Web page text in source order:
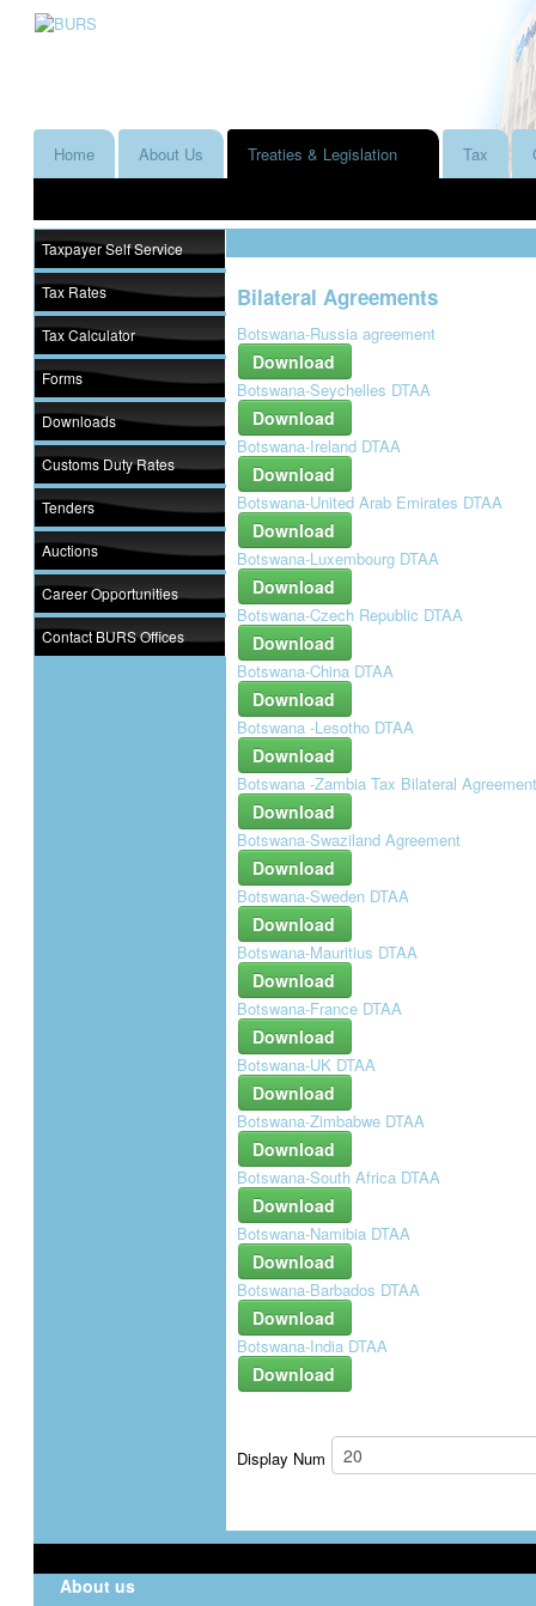
Home About Us Treaties & Legislation Tax
Taxpayer Self Service
Tax Rates
Tax Calculator
Forms
Downloads
Customs Duty Rates
Tenders
Auctions
Career Opportunities
Contact BURS Offices
Bilateral Agreements
Botswana-Russia agreement
Download
Botswana-Seychelles DTAA
Download
Botswana-Ireland DTAA
Download
Botswana-United Arab Emirates DTAA
Download
Botswana-Luxembourg DTAA
Download
Botswana-Czech Republic DTAA
Download
Botswana-China DTAA
Download
Botswana -Lesotho DTAA
Download
Botswana -Zambia Tax Bilateral
Download
Botswana-Swaziland Agreement
Download
Botswana-Sweden DTAA
Download
Botswana-Mauritius DTAA
Download
Botswana-France DTAA
Download
Botswana-UK DTAA
Download
Botswana-Zimbabwe DTAA
Download
Botswana-South Africa DTAA
Download
Botswana-Namibia DTAA
Download
Botswana-Barbados DTAA
Download
Botswana-India DTAA
Download
Display Num
About us